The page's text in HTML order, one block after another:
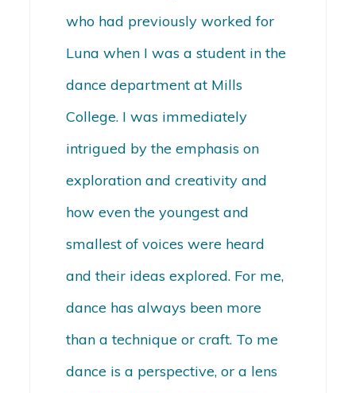
who had previously worked for
Luna when I was a student in the
dance department at Mills
College. I was immediately
intrigued by the emphasis on
exploration and creativity and
how even the youngest and
smallest of voices were heard
and their ideas explored. For me,
dance has always been more
than a technique or craft. To me
dance is a perspective, or a lens